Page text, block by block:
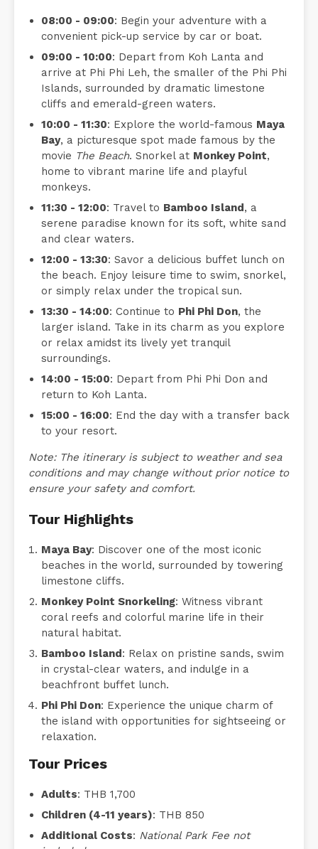
08:00 - 09:00: Begin your adventure with a
convenient pick-up service by car or boat.
09:00 - 10:00: Depart from Koh Lanta and
arrive at Phi Phi Leh, the smaller of the Phi Phi
Islands, surrounded by dramatic limestone
cliffs and emerald-green waters.
10:00 - 11:30: Explore the world-famous Maya
Bay, a picturesque spot made famous by the
movie The Beach. Snorkel at Monkey Point,
home to vibrant marine life and playful
monkeys.
11:30 - 12:00: Travel to Bamboo Island, a
serene paradise known for its soft, white sand
and clear waters.
12:00 - 13:30: Savor a delicious buffet lunch on
the beach. Enjoy leisure time to swim, snorkel,
or simply relax under the tropical sun.
13:30 - 14:00: Continue to Phi Phi Don, the
larger island. Take in its charm as you explore
or relax amidst its lively yet tranquil
surroundings.
14:00 - 15:00: Depart from Phi Phi Don and
return to Koh Lanta.
15:00 - 16:00: End the day with a transfer back
to your resort.
Note: The itinerary is subject to weather and sea
conditions and may change without prior notice to
ensure your safety and comfort.
Tour Highlights
Maya Bay: Discover one of the most iconic
beaches in the world, surrounded by towering
limestone cliffs.
Monkey Point Snorkeling: Witness vibrant
coral reefs and colorful marine life in their
natural habitat.
Bamboo Island: Relax on pristine sands, swim
in crystal-clear waters, and indulge in a
beachfront buffet lunch.
Phi Phi Don: Experience the unique charm of
the island with opportunities for sightseeing or
relaxation.
Tour Prices
Adults: THB 1,700
Children (4-11 years): THB 850
Additional Costs: National Park Fee not